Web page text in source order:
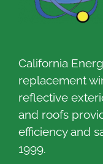
California
replacement
reflective
and roofs
efficiency and
1999.